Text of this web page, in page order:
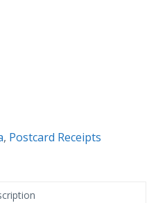
, Postcard Receipts